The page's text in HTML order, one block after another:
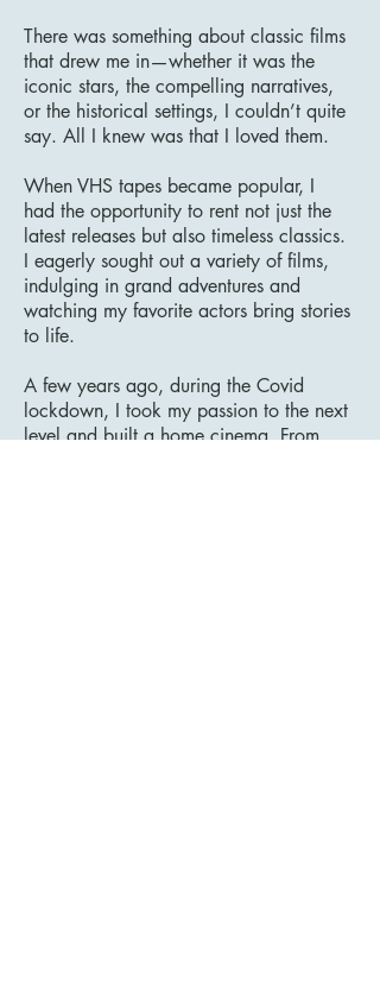
There was something about classic films
that drew me in—whether it was the
iconic stars, the compelling narratives,
or the historical settings, I couldn’t quite
say. All I knew was that I loved them.
When VHS tapes became popular, I
had the opportunity to rent not just the
latest releases but also timeless classics.
I eagerly sought out a variety of films,
indulging in grand adventures and
watching my favorite actors bring stories
to life.
A few years ago, during the Covid
lockdown, I took my passion to the next
level and built a home cinema. From